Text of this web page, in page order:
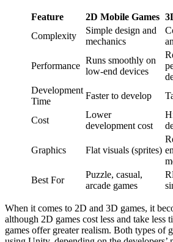
Feature 2D Mobile Games
Complexity
Simple design and
mechanics
Performance
Runs smoothly on
low-end devices
Development
Time
Faster to develop
Cost
Lower
development cost
Graphics Flat visuals (sprites)
Best For
Puzzle, casual,
arcade games
When it comes to 2D and 3D games, it
although 2D games cost less and take less
games offer greater realism. Both types of